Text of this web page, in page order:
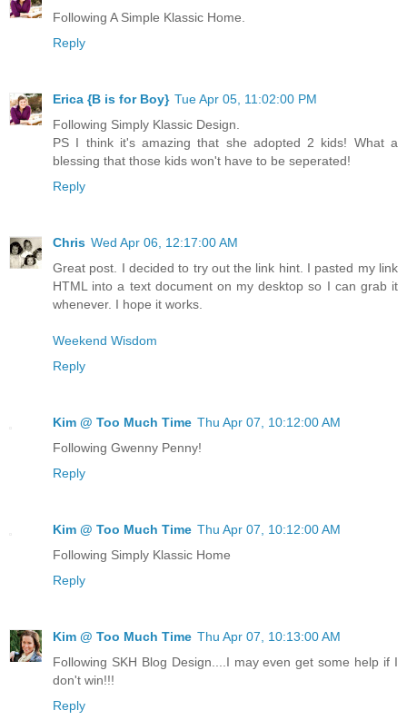
Following A Simple Klassic Home.
Reply
Erica {B is for Boy} Tue Apr 05, 11:02:00 PM
Following Simply Klassic Design.
PS I think it's amazing that she adopted 2 kids! What a
blessing that those kids won't have to be seperated!
Reply
Chris Wed Apr 06, 12:17:00 AM
Great post. I decided to try out the link hint. I pasted my link
HTML into a text document on my desktop so I can grab it
whenever. I hope it works.
Weekend Wisdom
Reply
Kim @ Too Much Time Thu Apr 07, 10:12:00 AM
Following Gwenny Penny!
Reply
Kim @ Too Much Time Thu Apr 07, 10:12:00 AM
Following Simply Klassic Home
Reply
Kim @ Too Much Time Thu Apr 07, 10:13:00 AM
Following SKH Blog Design....I may even get some help if I
don't win!!!
Reply